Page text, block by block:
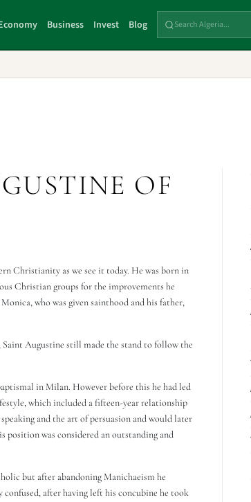
Business Invest Blog
OF
Christianity as we see it today. He was born in
Christian groups for the improvements he
who was given sainthood and his father,
Saint Augustine still made the stand to follow the
in Milan. However before this he had led
which included a fifteen-year relationship
and the art of persuasion and would later
position was considered an outstanding and
but after abandoning Manichaeism he
after having left his concubine he took